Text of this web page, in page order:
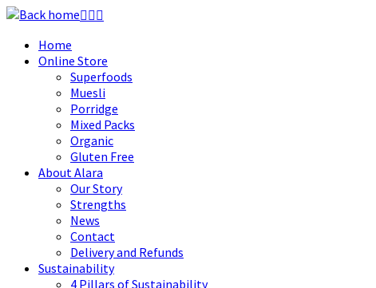
Skip
contentHome
Online Store
Superfoods
Muesli
Porridge
Mixed Packs
Organic
Gluten Free
About Alara
Our Story
Strengths
News
Contact
Delivery and Refunds
Sustainability
4 Pillars of Sustainability